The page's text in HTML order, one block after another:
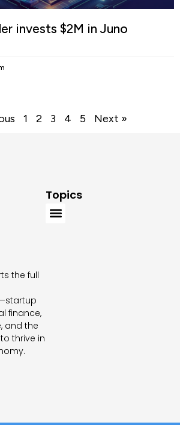
invests $2M in Juno
1 2 3 4 5 Next »
the full
finance,
and the
thrive in
Topics